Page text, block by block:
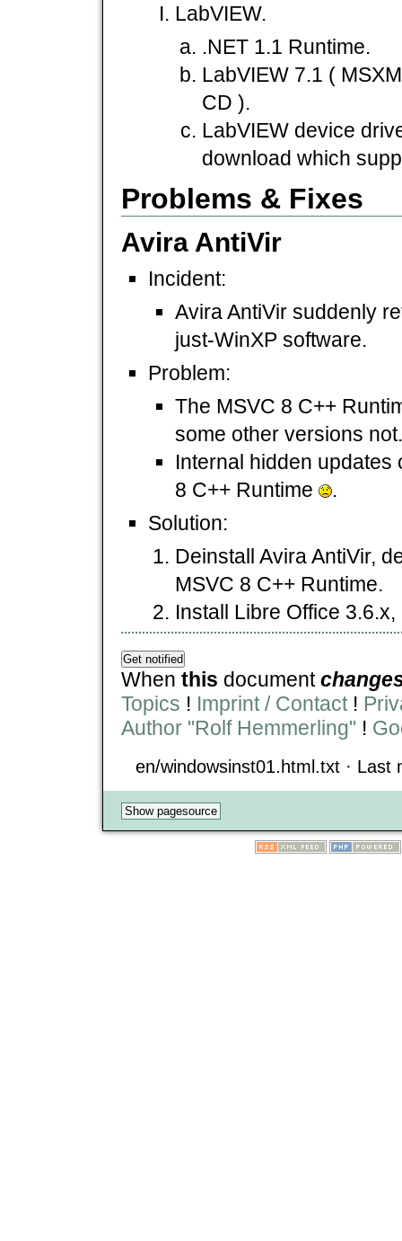
LabVIEW.
.NET 1.1 Runtime.
LabVIEW 7.1 (
CD ).
LabVIEW device
download which
Problems & Fixes
Avira AntiVir
Incident:
Avira AntiVir suddenly
just-WinXP software.
Problem:
The MSVC 8 C++
some other versions not.
Internal hidden updates
8 C++ Runtime
.
Solution:
Deinstall Avira AntiVir,
MSVC 8 C++ Runtime.
Install Libre Office
When this document
Topics ! Imprint / Contact!
Author "Rolf Hemmerling" !
en/windowsinst01.html.txt ·